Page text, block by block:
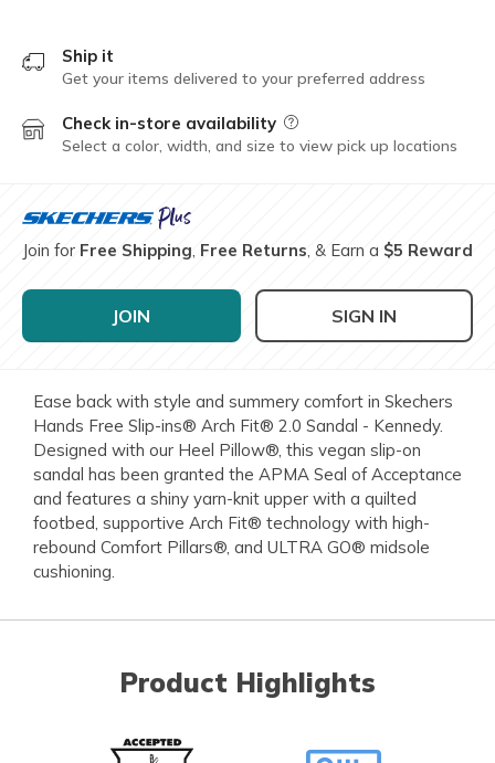
Ship it
Get your items delivered to your preferred address
Check in-store availability Field Description
Select a color, width, and size to view pick up locations
Join for Free Shipping, Free Returns, & Earn a $5 Reward
JOIN SIGN IN
Ease back with style and summery comfort in Skechers
Hands Free Slip-ins® Arch Fit® 2.0 Sandal - Kennedy.
Designed with our Heel Pillow®, this vegan slip-on
sandal has been granted the APMA Seal of Acceptance
and features a shiny yarn-knit upper with a quilted
footbed, supportive Arch Fit® technology with high-
rebound Comfort Pillars®, and ULTRA GO® midsole
cushioning.
Product Highlights